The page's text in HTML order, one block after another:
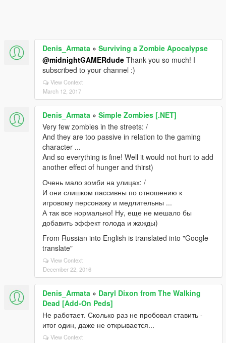
Denis_Armata » Surviving a Zombie Apocalypse
@midnightGAMERdude Thank you so much! I
subscribed to your channel :)
View Context
March 12, 2017
Denis_Armata » Simple Zombies [.NET]
Very few zombies in the streets: /
And they are too passive in relation to the gaming
character ...
And so everything is fine! Well it would not hurt to add
another effect of hunger and thirst)
Очень мало зомби на улицах: /
И они слишком пассивны по отношению к
игровому персонажу и медлительны ...
А так все нормально! Ну, еще не мешало бы
добавить эффект голода и жажды)
From Russian into English is translated into "Google
translate"
View Context
December 22, 2016
Denis_Armata » Daryl Dixon from The Walking
Dead [Add-On Peds]
Не работает. Сколько раз не пробовал ставить -
итог один, даже не открывается...
View Context